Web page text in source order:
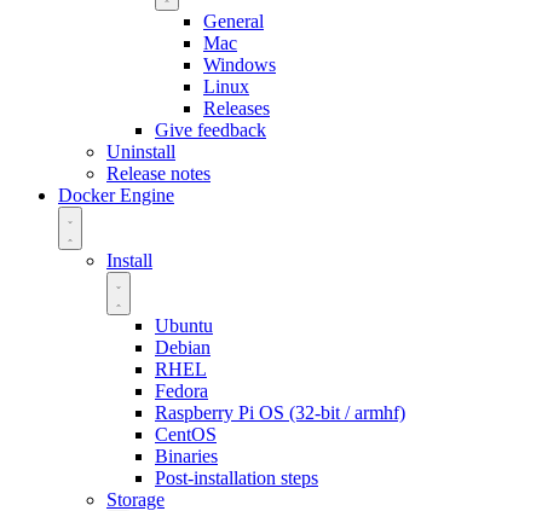
General
Mac
Windows
Linux
Releases
Give feedback
Uninstall
Release notes
Docker Engine
Install
Ubuntu
Debian
RHEL
Fedora
Raspberry Pi OS (32-bit / armhf)
CentOS
Binaries
Post-installation steps
Storage